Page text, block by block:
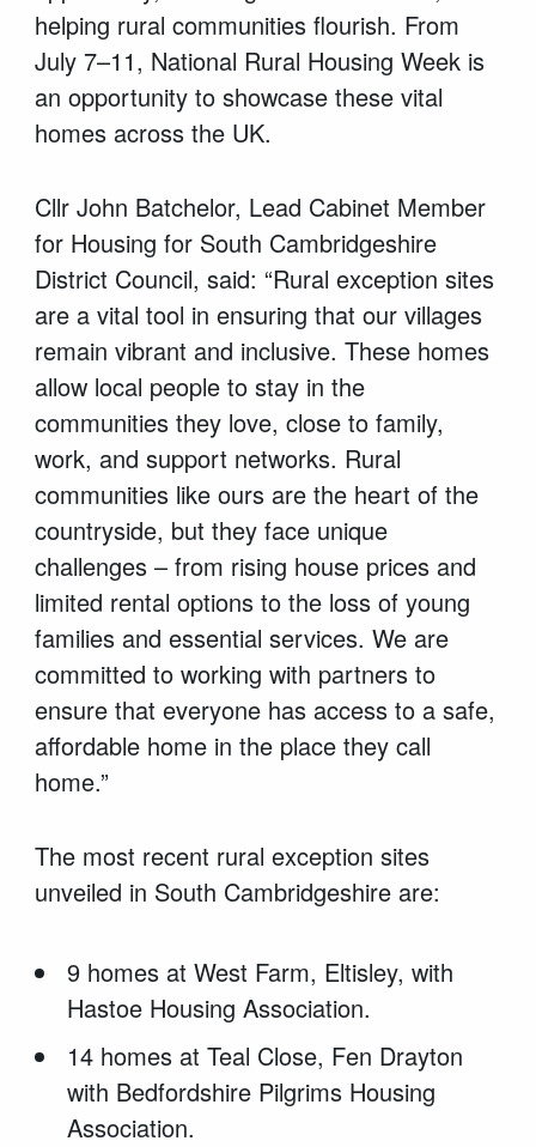
helping rural communities flourish. From
July 7–11, National Rural Housing Week is
an opportunity to showcase these vital
homes across the UK.
Cllr John Batchelor, Lead Cabinet Member
for Housing for South Cambridgeshire
District Council, said: “Rural exception sites
are a vital tool in ensuring that our villages
remain vibrant and inclusive. These homes
allow local people to stay in the
communities they love, close to family,
work, and support networks. Rural
communities like ours are the heart of the
countryside, but they face unique
challenges – from rising house prices and
limited rental options to the loss of young
families and essential services. We are
committed to working with partners to
ensure that everyone has access to a safe,
affordable home in the place they call
home.”
The most recent rural exception sites
unveiled in South Cambridgeshire are:
9 homes at West Farm, Eltisley, with
Hastoe Housing Association.
14 homes at Teal Close, Fen Drayton
with Bedfordshire Pilgrims Housing
Association.